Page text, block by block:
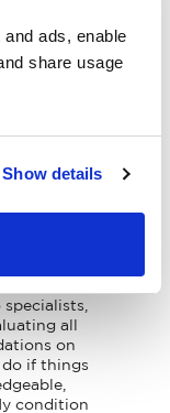
ads, enable
share usage
Show details
Dr. She
back and
of that
change her
a potential
all
on
if things
condition